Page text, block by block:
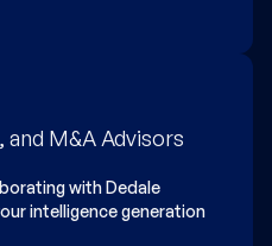
M&A Advisors
with Dedale
intelligence generation